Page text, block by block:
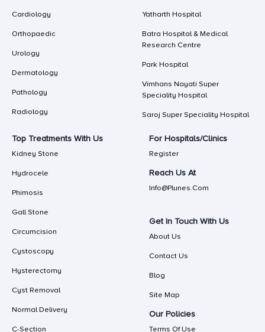
Cardiology
Orthopaedic
Urology
Dermatology
Pathology
Radiology
Yatharth Hospital
Batra Hospital & Medical
Research Centre
Park Hospital
Vimhans Nayati Super
Speciality Hospital
Saroj Super Speciality Hospital
Top Treatments With Us
Kidney Stone
Hydrocele
Phimosis
Gall Stone
Circumcision
Cystoscopy
Hysterectomy
Cyst Removal
Normal Delivery
C-Section
For Hospitals/Clinics
Register
Reach Us At
Info@plunes.com
Get In Touch With Us
About Us
Contact Us
Blog
Site Map
Our Policies
Terms Of Use